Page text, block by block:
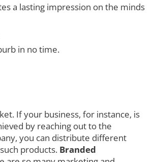
a lasting impression on the minds
in no time.
If your business, for instance, is
by reaching out to the
you can distribute different
products. Branded